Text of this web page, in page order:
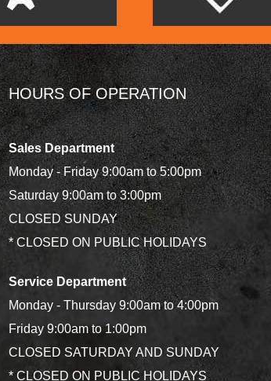
HOURS OF OPERATION
Sales Department
Monday - Friday 9:00am to 5:00pm
Saturday 9:00am to 3:00pm
CLOSED SUNDAY
* CLOSED ON PUBLIC HOLIDAYS
Service Department
Monday - Thursday 9:00am to 4:00pm
Friday 9:00am to 1:00pm
CLOSED SATURDAY AND SUNDAY
* CLOSED ON PUBLIC HOLIDAYS